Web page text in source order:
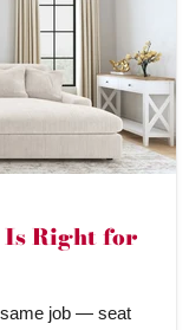
Is Right for
same job — seat